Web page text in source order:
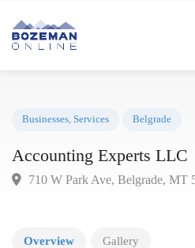
Accounting Experts LLC
Overview Gallery